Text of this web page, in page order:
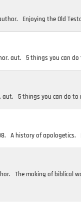
Enjoying the Old
aut. 5 things you can do
aut. 5 things you can do to
A history of
The making of biblical